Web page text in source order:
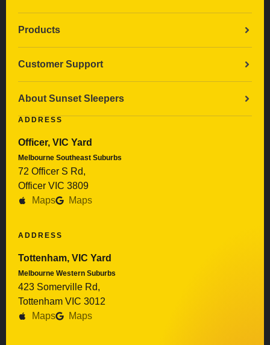
Products
Customer Support
About Sunset Sleepers
ADDRESS
Officer, VIC Yard
Melbourne Southeast Suburbs
72 Officer S Rd,
Officer VIC 3809
Maps
Maps
ADDRESS
Tottenham, VIC Yard
Melbourne Western Suburbs
423 Somerville Rd,
Tottenham VIC 3012
Maps
Maps